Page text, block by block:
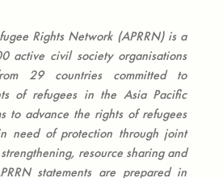
Rights Network (APRRN) is a
active civil society organisations
29 countries committed to
of refugees in the Asia Pacific
to advance the rights of refugees
need of protection through joint
resource sharing and
statements are prepared in